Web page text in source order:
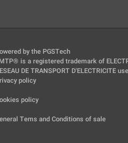
by the PGSTech
is a registered trademark of
DE TRANSPORT D'ELECTRICITE
policy
policy
Tems and Conditions of sale